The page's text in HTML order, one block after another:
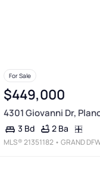
For Sale
$449,000
4301 Giovanni Dr,
3 Bd 2 Ba
MLS®21351182 • GRAND